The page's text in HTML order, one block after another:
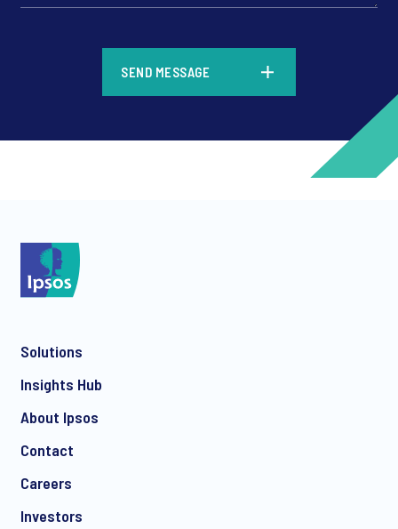
SEND MESSAGE
Solutions
Insights Hub
About Ipsos
Contact
Careers
Investors